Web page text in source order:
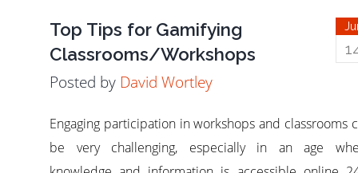
Top Tips for Gamifying
Classrooms/Workshops
Posted by David Wortley
Engaging participation in workshops and classrooms
be very challenging, especially in an age